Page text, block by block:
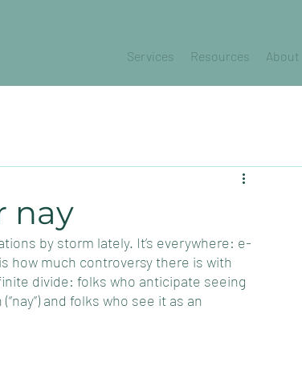
Services Resources About
nay
by storm lately. It’s everywhere: e-
how much controversy there is with
divide: folks who anticipate seeing
and folks who see it as an